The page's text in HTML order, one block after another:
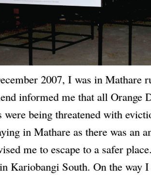
2007, I was in Mathare
informed me that all Orange
were being threatened with
in Mathare as there was an
me to escape to a safer
Kariobangi South. On the way